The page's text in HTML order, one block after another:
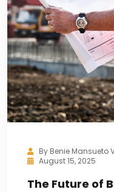
By Benie Mansueto
August 15, 2025
The Future of